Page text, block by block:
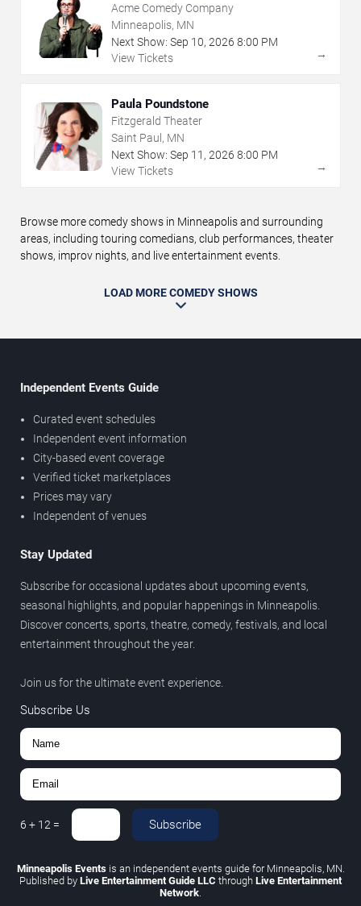
Acme Comedy Company
Minneapolis, MN
Next Show: Sep 10, 2026 8:00 PM
View Tickets
→
Paula Poundstone
Fitzgerald Theater
Saint Paul, MN
Next Show: Sep 11 , 2026 8:00 PM
View Tickets
→
Browse more comedy shows in Minneapolis and surrounding
areas, including touring comedians, club performances, theater
shows, improv nights, and live entertainment events.
LOAD MORE COMEDY SHOWS
Independent Events Guide
Curated event schedules
Independent event information
City-based event coverage
Verified ticket marketplaces
Prices may vary
Independent of venues
Stay Updated
Subscribe for occasional updates about upcoming events,
seasonal highlights, and popular happenings in Minneapolis.
Discover concerts, sports, theatre, comedy, festivals, and local
entertainment throughout the year.
Join us for the ultimate event experience.
Subscribe Us
6 + 12 = Subscribe
Minneapolis Eventsis an independent events guide for Minneapolis, MN.
Published by Live Entertainment Guide LLC through Live Entertainment
Network